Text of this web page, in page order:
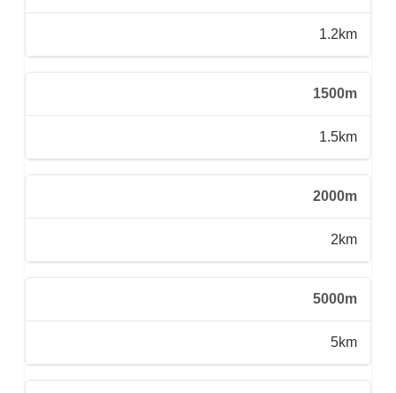
1.2km
1500m
1.5km
2000m
2km
5000m
5km